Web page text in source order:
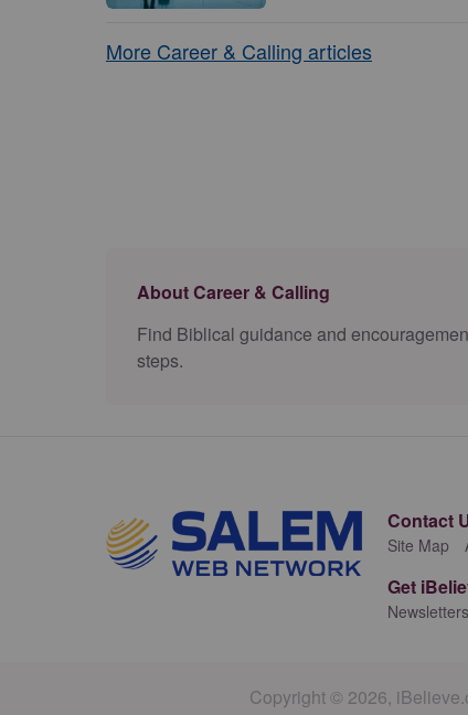
More Career & Calling articles
About Career & Calling
Find Biblical guidance and
steps.
Contact
Site Map
Get
Newsletters
Copyright © 2026,